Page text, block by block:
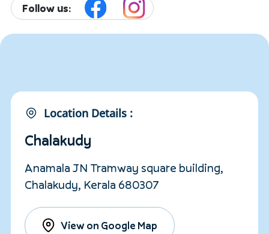
Follow us:
Location Details :
Chalakudy
Anamala JN Tramway square building,
Chalakudy, Kerala 680307
View on Google Map